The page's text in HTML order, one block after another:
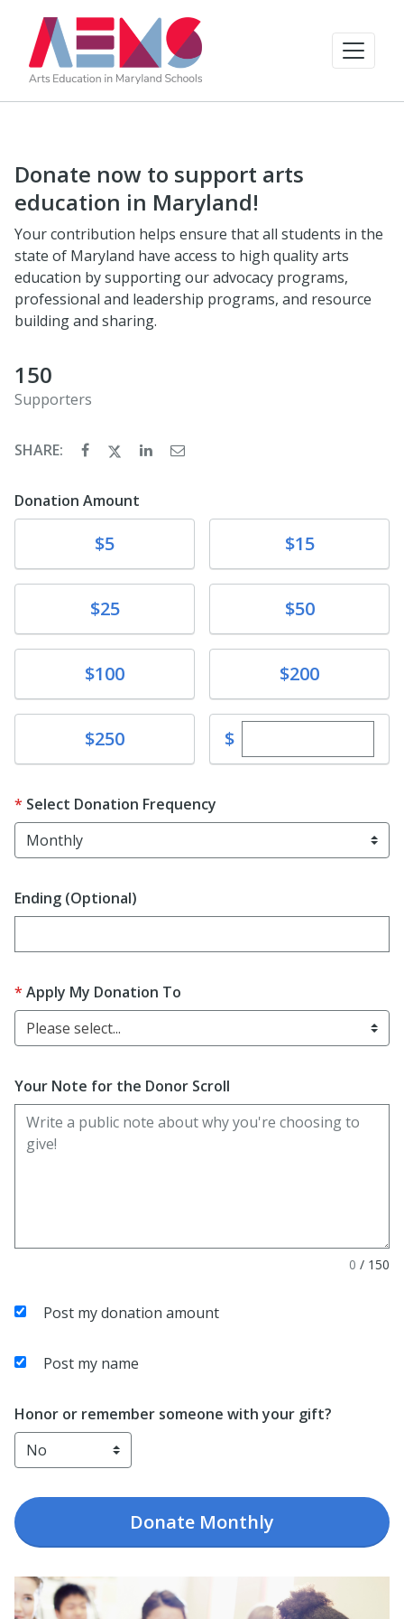
Donate now to support arts
education in Maryland!
Your contribution helps ensure that all students in the
state of Maryland have access to high quality arts
education by supporting our advocacy programs,
professional and leadership programs, and resource
building and sharing.
150
Supporters
SHARE:
Donation Amount
$5 $15
$25 $50
Donate$100 Donate$200
Donate$250 $Enter custom
Select Donation Frequency
Ending (Optional)
Enter date in YYYY-MM-DD format
Apply My Donation To
Please select...
Your Note for the Donor Scroll
0 / 150
Post my donation amount
Post my name
Honor or remember someone with your gift?
Donate Monthly